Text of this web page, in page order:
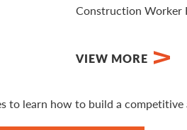
Construction Worker
VIEW MORE
to learn how to build a